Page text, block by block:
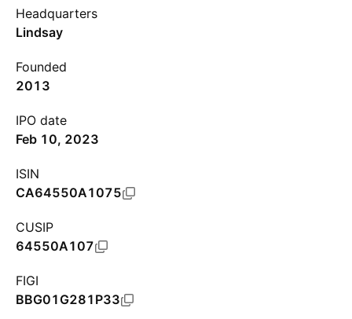
Headquarters
Lindsay
Founded
2013
IPO date
Feb 10, 2023
ISIN
CA64550A1075
CUSIP
64550A107
FIGI
BBG01G281P33